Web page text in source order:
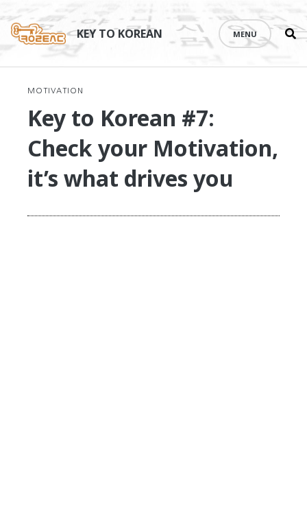
content
KEY TO KOREAN MENU
MOTIVATION
Key to Korean #7:
Check your Motivation,
it’s what drives you